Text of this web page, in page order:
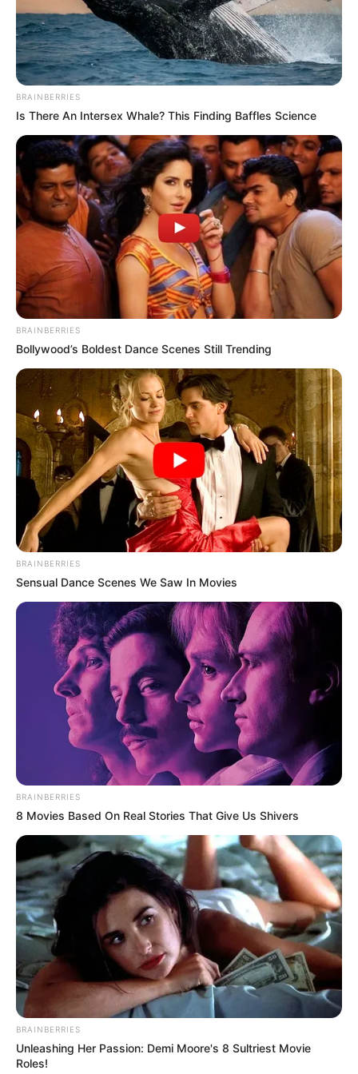
BRAINBERRIES
Is There An Intersex Whale? This Finding Baffles Science
BRAINBERRIES
Bollywood’s Boldest Dance Scenes Still Trending
BRAINBERRIES
Sensual Dance Scenes We Saw In Movies
BRAINBERRIES
8 Movies Based On Real Stories That Give Us Shivers
BRAINBERRIES
Unleashing Her Passion: Demi Moore's 8 Sultriest Movie
Roles!